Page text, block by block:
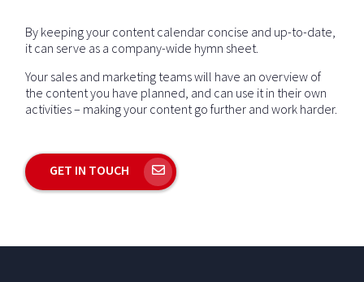
By keeping your content calendar concise and up-to-date,
it can serve as a company-wide hymn sheet.
Your sales and marketing teams will have an overview of
the content you have planned, and can use it in their own
activities – making your content go further and work harder.
GET IN TOUCH